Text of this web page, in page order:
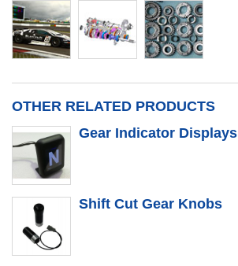
OTHER RELATED PRODUCTS
Gear Indicator Displays
Shift Cut Gear Knobs